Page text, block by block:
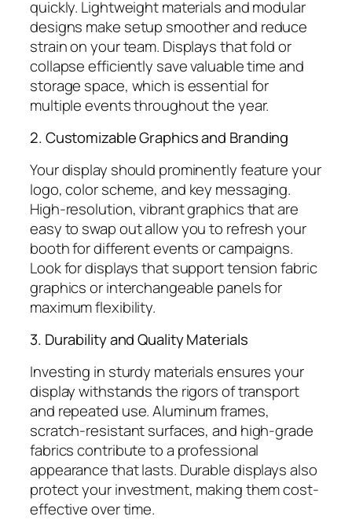
quickly. Lightweight materials and modular
designs make setup smoother and reduce
strain on your team. Displays that fold or
collapse efficiently save valuable time and
storage space, which is essential for
multiple events throughout the year.
2. Customizable Graphics and Branding
Your display should prominently feature your
logo, color scheme, and key messaging.
High-resolution, vibrant graphics that are
easy to swap out allow you to refresh your
booth for different events or campaigns.
Look for displays that support tension fabric
graphics or interchangeable panels for
maximum flexibility.
3. Durability and Quality Materials
Investing in sturdy materials ensures your
display withstands the rigors of transport
and repeated use. Aluminum frames,
scratch-resistant surfaces, and high-grade
fabrics contribute to a professional
appearance that lasts. Durable displays also
protect your investment, making them cost-
effective over time.